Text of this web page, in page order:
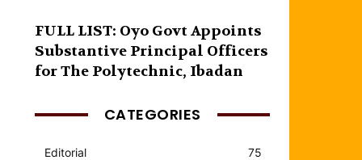
FULL LIST: Oyo Govt Appoints
Substantive Principal Officers
for The Polytechnic, Ibadan
CATEGORIES
Editorial
75